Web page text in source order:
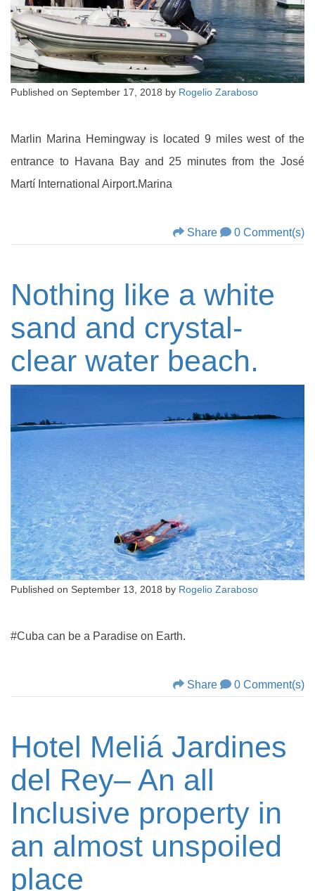
Published on September 17, 2018 by Rogelio Zaraboso
Marlin Marina Hemingway is located 9 miles west of the
entrance to Havana Bay and 25 minutes from the José
Martí International Airport.Marina
Share 0 Comment(s)
Nothing like a white
sand and crystal-
clear water beach.
Published on September 13, 2018 by Rogelio Zaraboso
#Cuba can be a Paradise on Earth.
Share 0 Comment(s)
Hotel Meliá Jardines
del Rey– An all
Inclusive property in
an almost unspoiled
place